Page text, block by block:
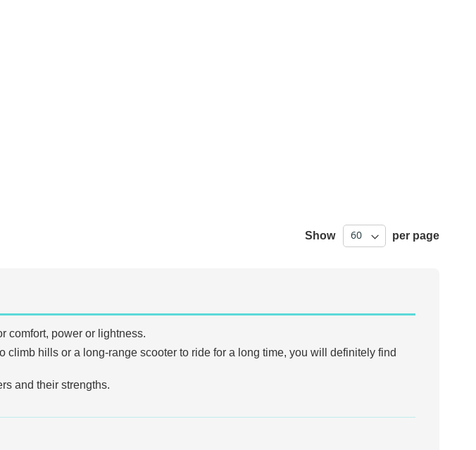
Show per page
comfort, power or lightness.
hills or a long-range scooter to ride for a long time, you will definitely find
and their strengths.